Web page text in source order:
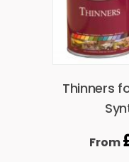
Thinners
From